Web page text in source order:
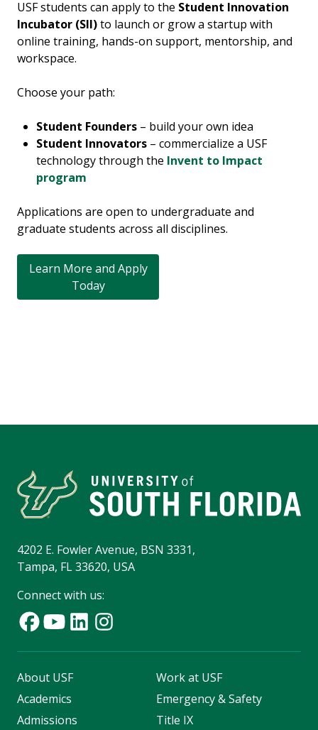
USF students can apply to the Student Innovation
Incubator (SII)to launch or grow a startup with
online training, hands-on support, mentorship, and
workspace.
Choose your path:
Student Founders – build your own idea
Student Innovators – commercialize a USF
technology through the Invent to Impact
program
Applications are open to undergraduate and
graduate students across all disciplines.
Learn More and Apply
Today
4202 E. Fowler Avenue, BSN 3331,
Tampa, FL 33620, USA
Connect with us:
About USF
Academics
Admissions
Work at USF
Emergency & Safety
Title IX